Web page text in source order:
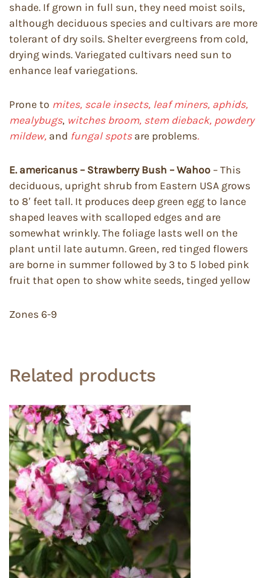
shade. If grown in full sun, they need moist soils,
although deciduous species and cultivars are more
tolerant of dry soils. Shelter evergreens from cold,
drying winds. Variegated cultivars need sun to
enhance leaf variegations.
Prone to mites, scale insects, leaf miners, aphids,
mealybugs, witches broom, stem dieback, powdery
mildew, and fungal spots are problems.
E. americanus – Strawberry Bush – Wahoo – This
deciduous, upright shrub from Eastern USA grows
to 8′ feet tall. It produces deep green egg to lance
shaped leaves with scalloped edges and are
somewhat wrinkly. The foliage lasts well on the
plant until late autumn. Green, red tinged flowers
are borne in summer followed by 3 to 5 lobed pink
fruit that open to show white seeds, tinged yellow
Zones 6-9
Related products